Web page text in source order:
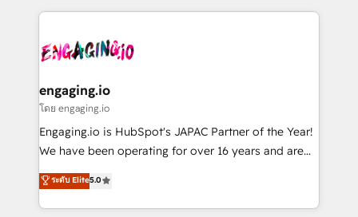
か？ ✓ HubSpot Eliteパートナー認定 ✓ HubSpotアワ
ード受賞・HUGリーダー ✓ ISO27001:2022 /
ISO9001:2015 取得 ✓ 400社以上の導入実績 ✓
状整理の壁打ちなど、構想段階からお気軽にお問い合わ
せください。
and sales ops at mid-market companies ready to
move beyond spreadsheets into unified systems
experience with CRM, Marketing, Sales & Service
Own back-end developers - Complex data
View, SuperOffice) - Custom integrations (e.g. MS
Business Central, Navision, AX, SAP, Exact, AFAS) We
focus on growing B2B companies in the SME sector
such as manufacturing, SaaS, business services and
partner, we know how important user adoption is.
That's why we have developed a step-by-step
engaging.io
โดย engaging.io
Engaging.io is HubSpot's JAPAC Partner of the Year!
We have been operating for over 16 years and are
one of HubSpot's most experienced and technically
capable Agency Partners globally. We specialise in
complex CRM migrations, implementations,
ระดับ Elite5.0